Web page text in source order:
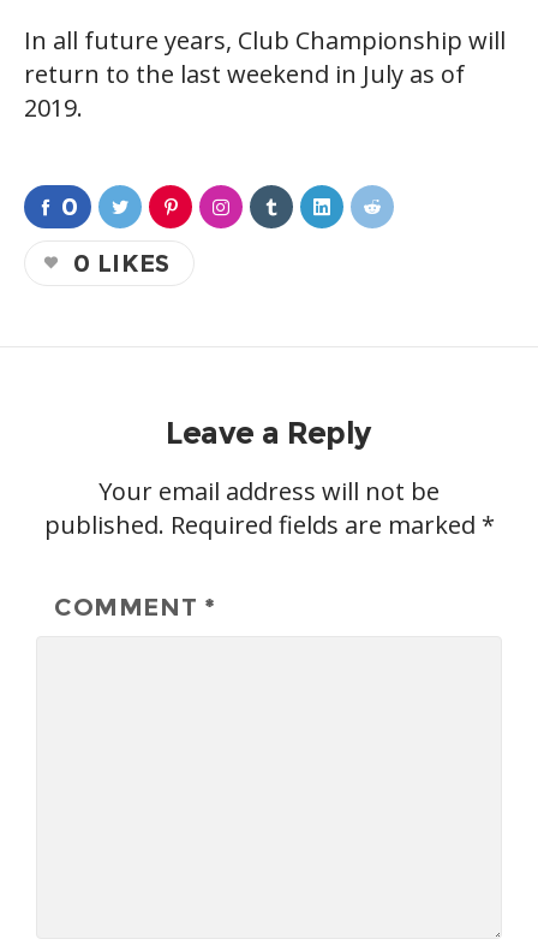
In all future years, Club Championship will
return to the last weekend in July as of
2019.
0
0 LIKES
Leave a Reply
Your email address will not be
published. Required fields are marked *
COMMENT *